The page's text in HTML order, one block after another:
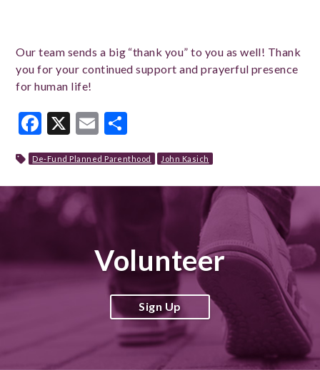
Our team sends a big “thank you” to you as well! Thank
you for your continued support and prayerful presence
for human life!
Facebook
X Email
De-Fund Planned Parenthood John Kasich
Volunteer
Sign Up